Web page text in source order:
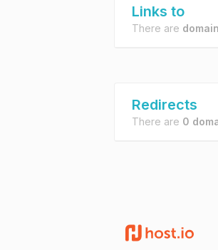
Links to
There are
Redirects
There are 0